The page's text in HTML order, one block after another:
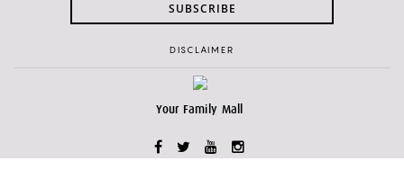
SUBSCRIBE
DISCLAIMER
Your Family Mall